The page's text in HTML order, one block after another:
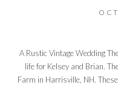
A Rustic Vintage Wedding
life for Kelsey and Brian.
Farm in Harrisville, NH.